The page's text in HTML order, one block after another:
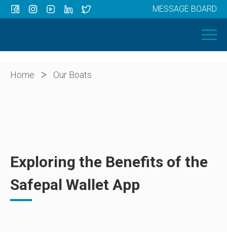
OUR BOATS
ABOUT US
MESSAGE BOARD
Home > Our Boats
Exploring the Benefits of the
Safepal Wallet App